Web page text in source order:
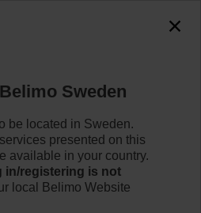
& smoke solutions
for fire
Sweden
be located in Sweden.
presented on this
available in your country.
in/registering is not
local Belimo Website